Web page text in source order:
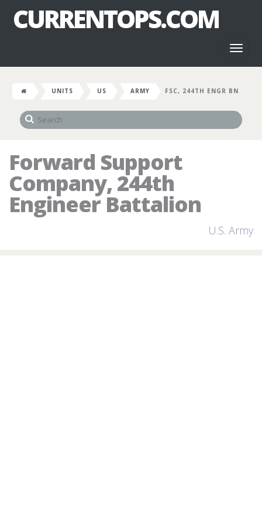
CURRENTOPS.COM
UNITS US ARMY FSC, 244TH ENGR BN
Forward Support
Company, 244th
Engineer Battalion
U.S. Army